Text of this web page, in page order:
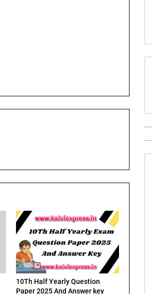
10Th Half Yearly Question
Paper 2025 And Answer key